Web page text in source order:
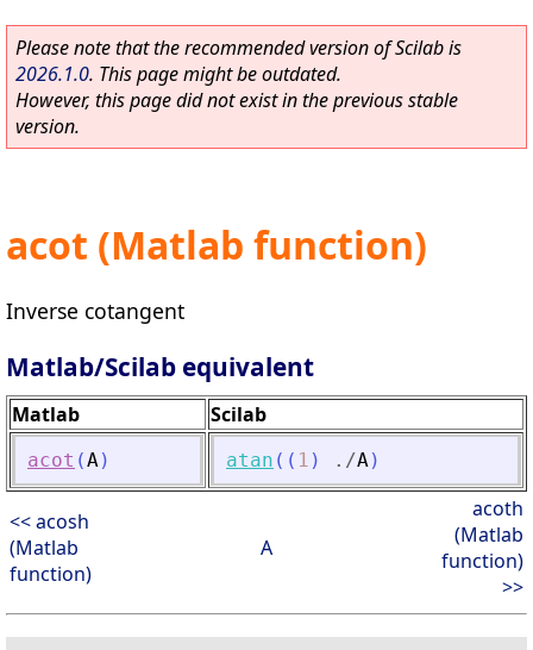
Please note that the recommended version of Scilab is
2026.1.0. This page might be outdated.
However, this page did not exist in the previous stable
version.
acot (Matlab function)
Inverse cotangent
Matlab/Scilab equivalent
Matlab Scilab
acot (A ) atan ( ( 1 ) ./A )
<< acosh
(Matlab
function)
A
acoth
(Matlab
function)
>>